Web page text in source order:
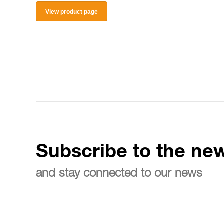
View product page
Subscribe to the
and stay connected to our news